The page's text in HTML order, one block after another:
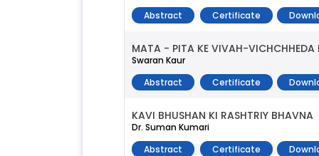
Abstract
Certificate
MATA - PITA KE VIVAH-
Swaran Kaur
Abstract
Certificate
KAVI BHUSHAN KI RASHTRIY BHAVNA
Dr. Suman Kumari
Abstract
Certificate